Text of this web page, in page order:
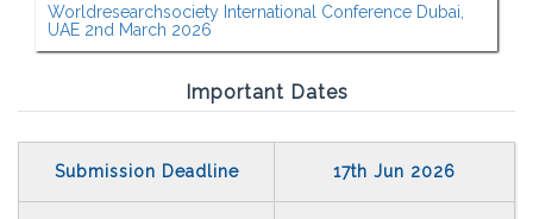
Worldresearchsociety International Conference Dubai,
UAE 2nd March 2026
Important Dates
Submission Deadline 17th Jun 2026